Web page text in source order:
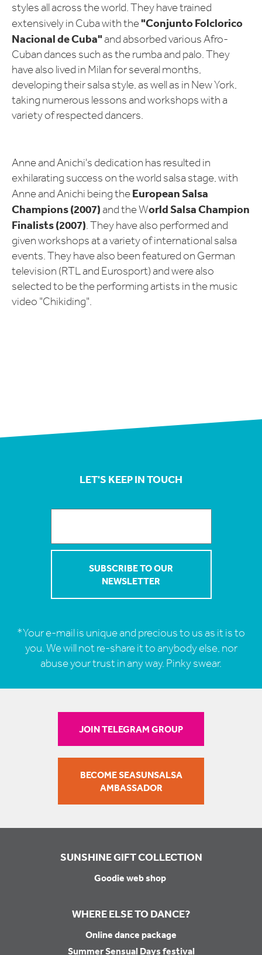
styles all across the world. They have trained
extensively in Cuba with the"Conjunto Folclorico
Nacional de Cuba" and absorbed various Afro-
Cuban dances such as the rumba and palo. They
have also lived in Milan for several months,
developing their salsa style, as well as in New York,
taking numerous lessons and workshops with a
variety of respected dancers.
Anne and Anichi's dedication has resulted in
exhilarating success on the world salsa stage, with
Anne and Anichi being theEuropean Salsa
Champions (2007) and the World Salsa Champion
Finalists (2007) . They have also performed and
given workshops at a variety of international salsa
events. They have also been featured on German
television (RTL and Eurosport) and were also
selected to be the performing artists in the music
video "Chikiding".
LET'S KEEP IN TOUCH
*Your e-mail is unique and precious to us as it is to
you. We will not re-share it to anybody else, nor
abuse your trust in any way. Pinky swear.
JOIN TELEGRAM GROUP
BECOME SEASUNSALSA
AMBASSADOR
SUNSHINE GIFT COLLECTION
Goodie web shop
WHERE ELSE TO DANCE?
Online dance package
Summer Sensual Days festival